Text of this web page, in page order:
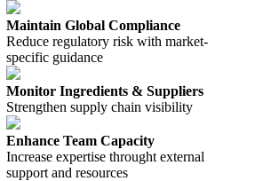
Maintain Global Compliance
Reduce regulatory risk with market-
specific guidance
Monitor Ingredients & Suppliers
Strengthen supply chain visibility
Enhance Team Capacity
Increase expertise throught external
support and resources